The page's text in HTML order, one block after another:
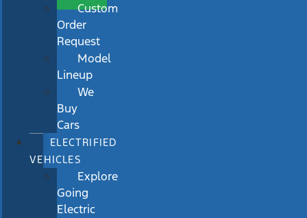
Custom
Order
Request
Model
Lineup
We
Buy
Cars
ELECTRIFIED
VEHICLES
Explore
Going
Electric